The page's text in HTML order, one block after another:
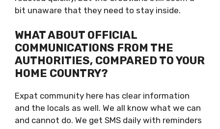
The good thing for both countries is that they
bit unaware that they need to stay inside.
WHAT ABOUT OFFICIAL
COMMUNICATIONS FROM THE
YOUR HOME COUNTRY?
Expat community here has clear information